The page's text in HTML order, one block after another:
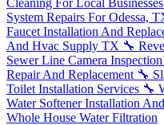
System Repairs For Odessa,
Faucet Installation And
And Hvac Supply TX 🔧
Sewer Line Camera
Repair And Replacement 🔧
Toilet Installation Services 🔧
Water Softener Installation
Whole House Water Filtration